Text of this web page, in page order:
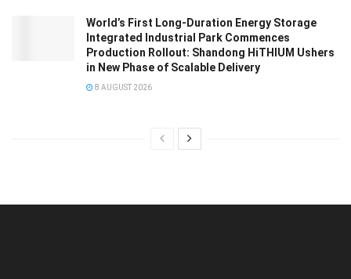
World’s First Long-Duration Energy Storage
Integrated Industrial Park Commences
Production Rollout: Shandong HiTHIUM Ushers
in New Phase of Scalable Delivery
8 AUGUST 2026